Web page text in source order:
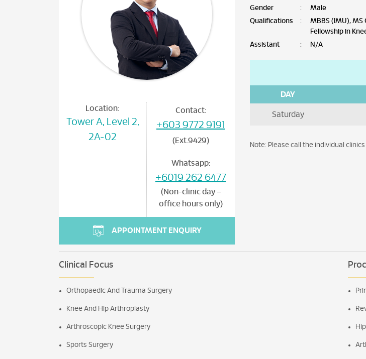
Location:
Tower A, Level 2,
2A-02
Contact:
+603 9772 9191
(Ext.9429)
Whatsapp:
+6019 262 6477
(Non-clinic day –
office hours only)
APPOINTMENT ENQUIRY
Gender
:
Male
Qualifications
:
MBBS (IMU), MS
Fellowship in
Assistant
: N/A
DAY
Saturday
Note: Please call the individual
Clinical Focus
Orthopaedic And Trauma Surgery
Knee And Hip Arthroplasty
Arthroscopic Knee Surgery
Sports Surgery